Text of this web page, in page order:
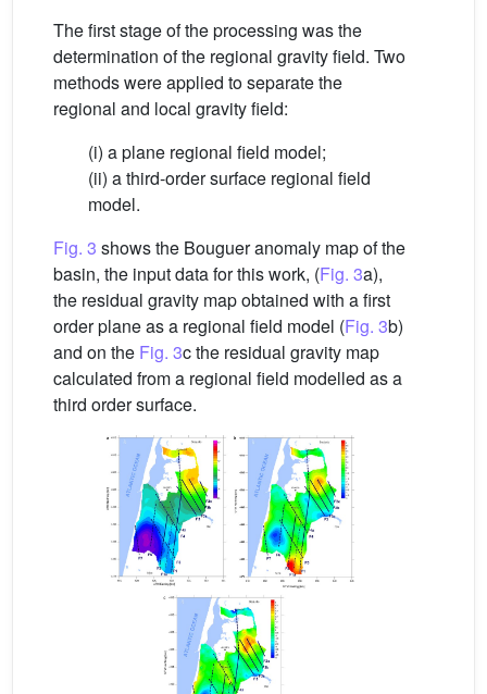
The first stage of the processing was the
determination of the regional gravity field. Two
methods were applied to separate the
regional and local gravity field:
(i) a plane regional field model;
(ii) a third-order surface regional field
model.
Fig. 3 shows the Bouguer anomaly map of the
basin, the input data for this work, (Fig. 3a),
the residual gravity map obtained with a first
order plane as a regional field model (Fig. 3b)
and on the Fig. 3c the residual gravity map
calculated from a regional field modelled as a
third order surface.